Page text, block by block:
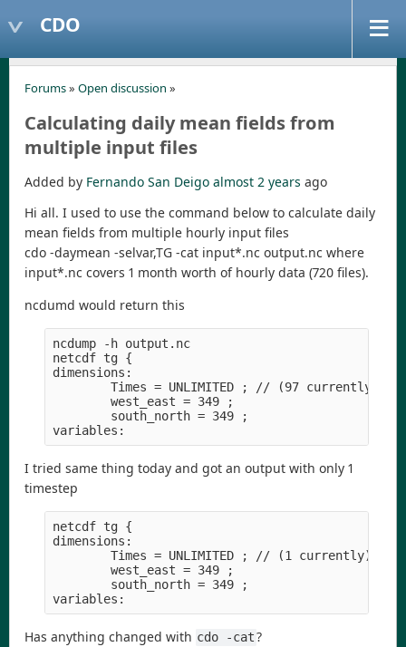
CDO
Forums» Open discussion »
Calculating daily mean fields from
multiple input files
Added by Fernando San Deigo almost 2 years ago
Hi all. I used to use the command below to calculate daily
mean fields from multiple hourly input files
cdo -daymean -selvar,TG -cat input*.nc output.nc where
input*.nc covers 1 month worth of hourly data (720 files).
ncdumd would return this
ncdump -h output.nc
netcdf tg {
dimensions:
        Times = UNLIMITED ; // (97 currently)
        west_east = 349 ;
        south_north = 349 ;
I tried same thing today and got an output with only 1
timestep
netcdf tg {
dimensions:
        Times = UNLIMITED ; // (1 currently)
        west_east = 349 ;
        south_north = 349 ;
Has anything changed with cdo -cat?